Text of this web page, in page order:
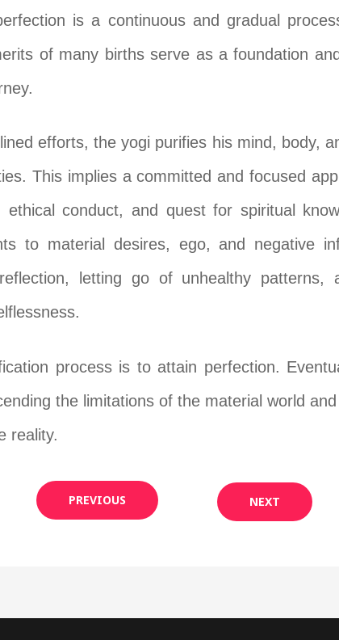
is a continuous and gradual
of many births serve as a foundation
efforts, the yogi purifies his mind, body,
This implies a committed and focused
ethical conduct, and quest for spiritual
to material desires, ego, and negative
letting go of unhealthy patterns,
process is to attain perfection.
the limitations of the material world
reality.
PREVIOUS NEXT